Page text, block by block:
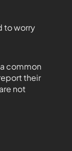
to worry
common
their
not